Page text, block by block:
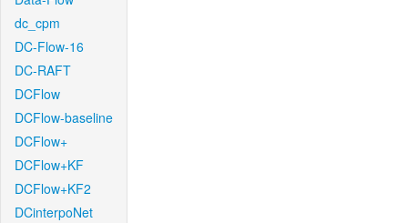
dc_cpm
DC-Flow-16
DC-RAFT
DCFlow
DCFlow-baseline
DCFlow+
DCFlow+KF
DCFlow+KF2
DCinterpoNet